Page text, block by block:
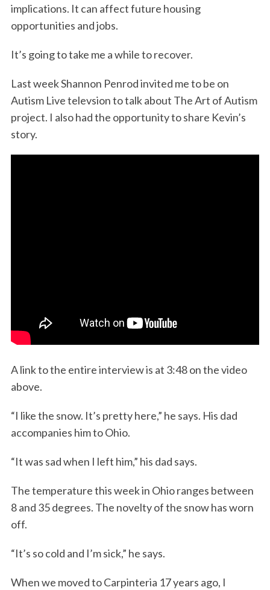
implications. It can affect future housing
opportunities and jobs.
It’s going to take me a while to recover.
Last week Shannon Penrod invited me to be on
Autism Live televsion to talk about The Art of Autism
project. I also had the opportunity to share Kevin’s
story.
A link to the entire interview is at 3:48 on the video
above.
“I like the snow. It’s pretty here,” he says. His dad
accompanies him to Ohio.
“It was sad when I left him,” his dad says.
The temperature this week in Ohio ranges between
8 and 35 degrees. The novelty of the snow has worn
off.
“It’s so cold and I’m sick,” he says.
When we moved to Carpinteria 17 years ago, I
S
a
o
: